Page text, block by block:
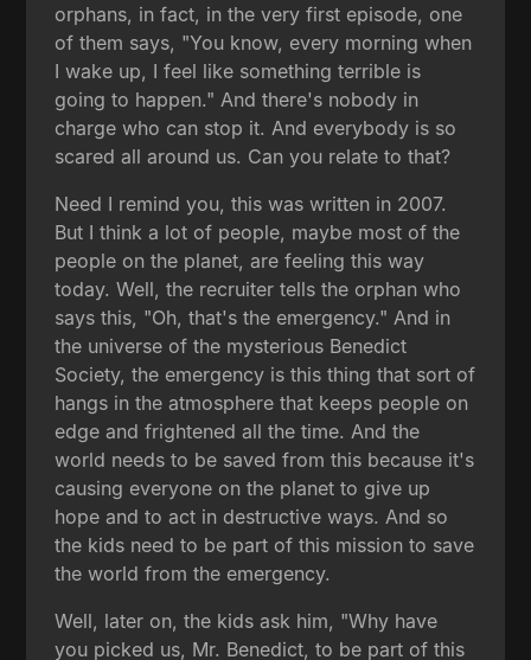
orphans, in fact, in the very first episode, one
of them says, "You know, every morning when
I wake up, I feel like something terrible is
going to happen." And there's nobody in
charge who can stop it. And everybody is so
scared all around us. Can you relate to that?
Need I remind you, this was written in 2007.
But I think a lot of people, maybe most of the
people on the planet, are feeling this way
today. Well, the recruiter tells the orphan who
says this, "Oh, that's the emergency." And in
the universe of the mysterious Benedict
Society, the emergency is this thing that sort of
hangs in the atmosphere that keeps people on
edge and frightened all the time. And the
world needs to be saved from this because it's
causing everyone on the planet to give up
hope and to act in destructive ways. And so
the kids need to be part of this mission to save
the world from the emergency.
Well, later on, the kids ask him, "Why have
you picked us, Mr. Benedict, to be part of this